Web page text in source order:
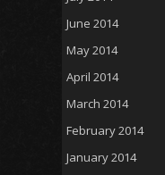
June 2014
May 2014
April 2014
March 2014
February 2014
January 2014